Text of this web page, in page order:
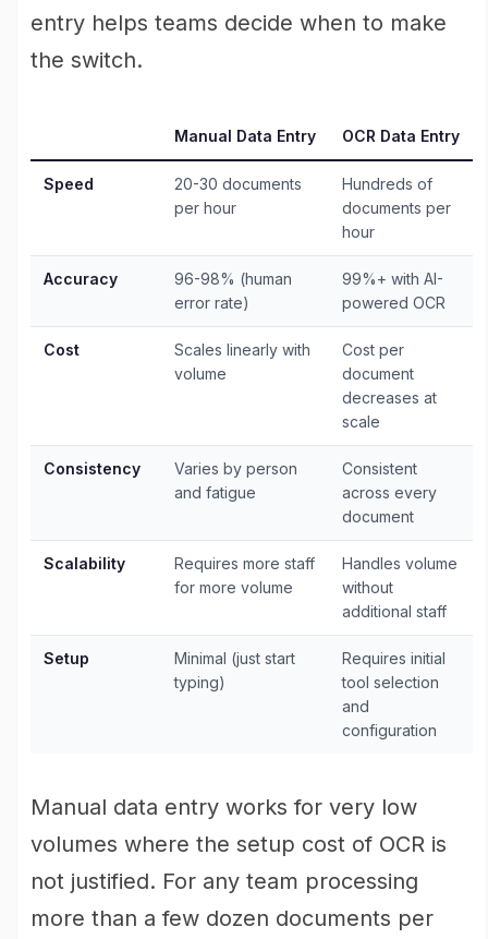
entry helps teams decide when to make
the switch.
Manual Data Entry OCR Data Entry
Speed
20-30 documents
per hour
Hundreds of
documents per
hour
Accuracy
96-98% (human
error rate)
99%+ with AI-
powered OCR
Cost
Scales linearly with
volume
Cost per
document
decreases at
scale
Consistency
Varies by person
and fatigue
Consistent
across every
document
Scalability
Requires more staff
for more volume
Handles volume
without
additional staff
Setup
Minimal (just start
typing)
Requires initial
tool selection
and
configuration
Manual data entry works for very low
volumes where the setup cost of OCR is
not justified. For any team processing
more than a few dozen documents per